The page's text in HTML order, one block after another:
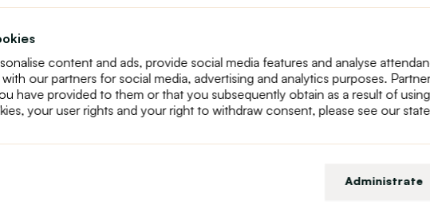
content and ads, provide social media features and analyse
our partners for social media, advertising and analytics purposes.
have provided to them or that you subsequently obtain as a result of
your user rights and your right to withdraw consent, please see our
Administrate
Teacher programme
text_faq